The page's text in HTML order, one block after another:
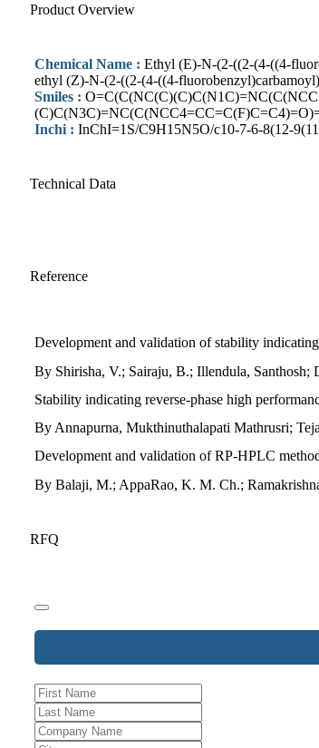
Product Overview
Chemical Name : Ethyl (E)-N-(2-((2-(4-((4-
ethyl (Z)-N-(2-((2-(4-((4-
Smiles :
Inchi : InChI=1S/C9H15N5O/c10-7-6-8(12-
Technical Data
Reference
Development and validation of stability
By Shirisha, V.; Sairaju, B.; Illendula, Santhosh;
Stability indicating reverse-phase high
By Annapurna, Mukthinuthalapati Mathrusri;
Development and validation of RP-HPLC
By Balaji, M.; AppaRao, K. M. Ch.;
RFQ
Phone
Number*